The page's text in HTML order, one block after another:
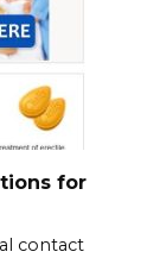
for
contact